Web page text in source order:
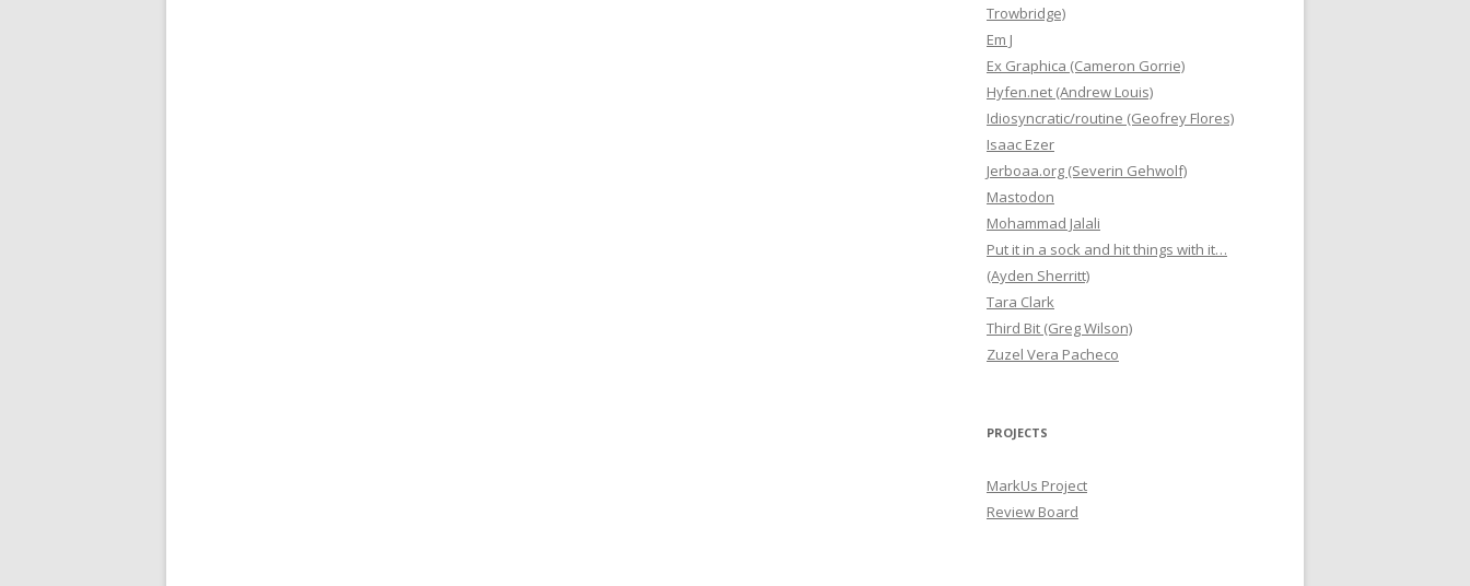
Trowbridge)
Em J
Ex Graphica (Cameron Gorrie)
Hyfen.net (Andrew Louis)
Idiosyncratic/routine (Geofrey Flores)
Isaac Ezer
Jerboaa.org (Severin Gehwolf)
Mastodon
Mohammad Jalali
Put it in a sock and hit things with it…
(Ayden Sherritt)
Tara Clark
Third Bit (Greg Wilson)
Zuzel Vera Pacheco
PROJECTS
MarkUs Project
Review Board